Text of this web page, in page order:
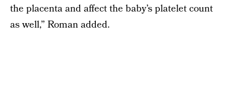
the placenta and affect the baby’s platelet count
as well,” Roman added.